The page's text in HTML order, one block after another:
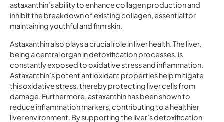
astaxanthin’s ability to enhance collagen production and
inhibit the breakdown of existing collagen, essential for
maintaining youthful and firm skin.
Astaxanthin also plays a crucial role in liver health. The liver,
being a central organ in detoxification processes, is
constantly exposed to oxidative stress and inflammation.
Astaxanthin’s potent antioxidant properties help mitigate
this oxidative stress, thereby protecting liver cells from
damage. Furthermore, astaxanthin has been shown to
reduce inflammation markers, contributing to a healthier
liver environment. By supporting the liver’s detoxification